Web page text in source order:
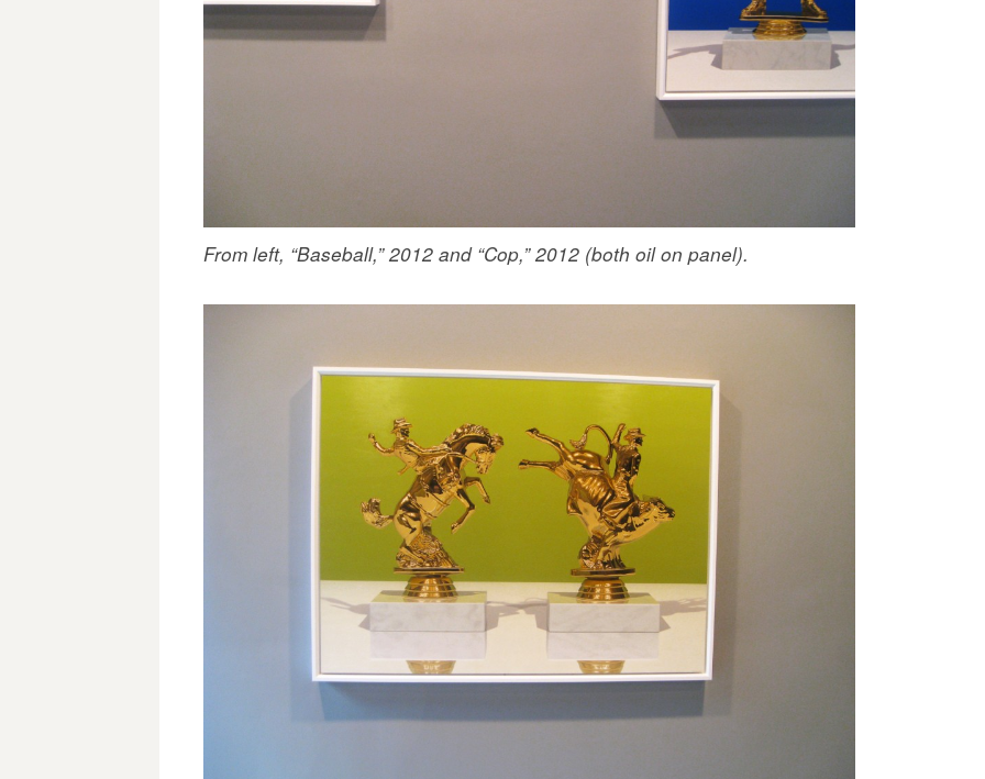
From left, “Baseball,” 2012 and “Cop,” 2012 (both oil on panel).